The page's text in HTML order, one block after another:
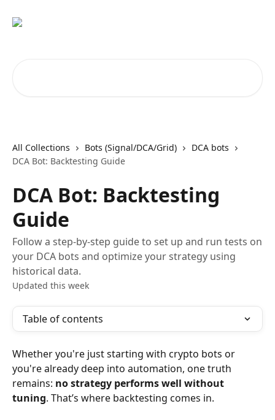
All Collections Bots (Signal/DCA/Grid)
DCA bots
DCA Bot: Backtesting Guide
DCA Bot: Backtesting
Guide
Follow a step-by-step guide to set up and run tests on
your DCA bots and optimize your strategy using
historical data.
Updated this week
Table of contents
Whether you're just starting with crypto bots or
you're already deep into automation, one truth
remains: no strategy performs well without
tuning. That’s where backtesting comes in.